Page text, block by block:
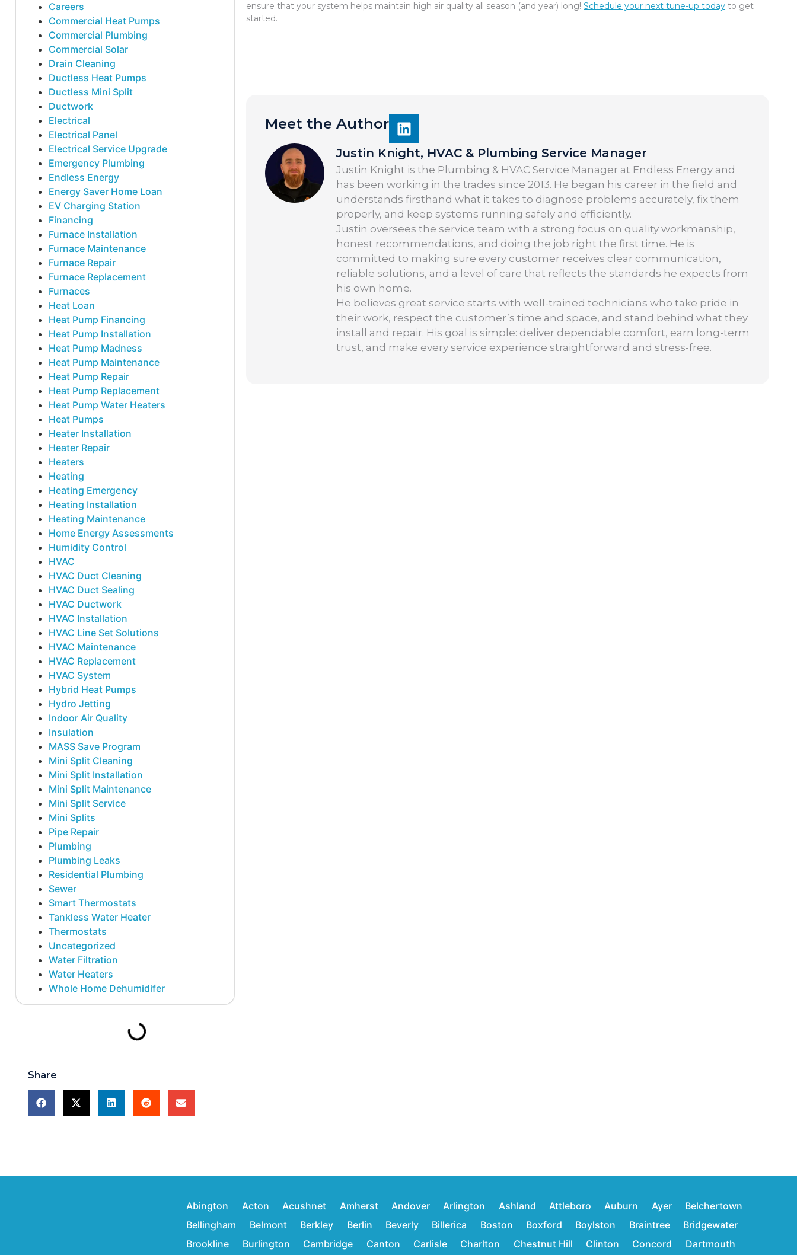
Careers
Commercial Heat Pumps
Commercial Plumbing
Commercial Solar
Drain Cleaning
Ductless Heat Pumps
Ductless Mini Split
Ductwork
Electrical
Electrical Panel
Electrical Service Upgrade
Emergency Plumbing
Endless Energy
Energy Saver Home Loan
EV Charging Station
Financing
Furnace Installation
Furnace Maintenance
Furnace Repair
Furnace Replacement
Furnaces
Heat Loan
Heat Pump Financing
Heat Pump Installation
Heat Pump Madness
Heat Pump Maintenance
Heat Pump Repair
Heat Pump Replacement
Heat Pump Water Heaters
Heat Pumps
Heater Installation
Heater Repair
Heaters
Heating
Heating Emergency
Heating Installation
Heating Maintenance
Home Energy Assessments
Humidity Control
HVAC
HVAC Duct Cleaning
HVAC Duct Sealing
HVAC Ductwork
HVAC Installation
HVAC Line Set Solutions
HVAC Maintenance
HVAC Replacement
HVAC System
Hybrid Heat Pumps
Hydro Jetting
Indoor Air Quality
Insulation
MASS Save Program
Mini Split Cleaning
Mini Split Installation
Mini Split Maintenance
Mini Split Service
Mini Splits
Pipe Repair
Plumbing
Plumbing Leaks
Residential Plumbing
Sewer
Smart Thermostats
Tankless Water Heater
Thermostats
Uncategorized
Water Filtration
Water Heaters
Whole Home Dehumidifer
Share
ensure that your system helps maintain high air quality all season (and year) long!Schedule your next tune-up today to get
started.
Meet the Author
Justin Knight, HVAC & Plumbing Service Manager
Justin Knight is the Plumbing & HVAC Service Manager at Endless Energy and
has been working in the trades since 2013. He began his career in the field and
understands firsthand what it takes to diagnose problems accurately, fix them
properly, and keep systems running safely and efficiently.
Justin oversees the service team with a strong focus on quality workmanship,
honest recommendations, and doing the job right the first time. He is
committed to making sure every customer receives clear communication,
reliable solutions, and a level of care that reflects the standards he expects from
his own home.
He believes great service starts with well-trained technicians who take pride in
their work, respect the customer’s time and space, and stand behind what they
install and repair. His goal is simple: deliver dependable comfort, earn long-term
trust, and make every service experience straightforward and stress-free.
Abington Acton Acushnet Amherst Andover Arlington Ashland Attleboro Auburn Ayer
Belchertown
Bellingham
Belmont Berkley Berlin Beverly Billerica Boston Boxford Boylston Braintree
Bridgewater
Brookline
Burlington Cambridge Canton Carlisle Charlton Chestnut Hill Clinton Concord Dartmouth